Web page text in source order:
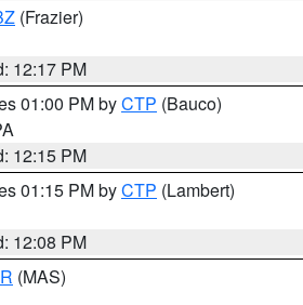
(Frazier)
12:17 PM
01:00 PM byCTP (Bauco)
12:15 PM
01:15 PM byCTP (Lambert)
12:08 PM
(MAS)